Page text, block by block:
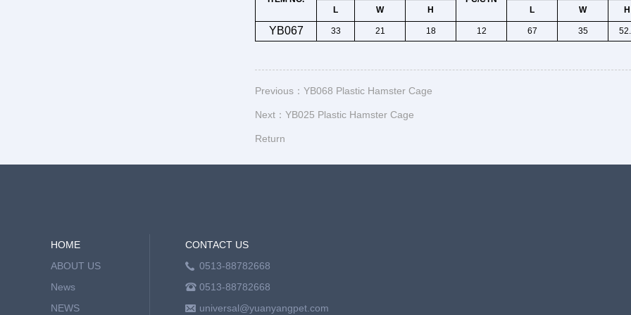
L W H L W H
YB067 33 21 18 12 67 35
Previous： YB068 Plastic Hamster Cage
Next： YB025 Plastic Hamster Cage
Return
HOME
ABOUT US
News
NEWS
CONTACT US
0513-88782668
0513-88782668
universal@yuanyangpet.com